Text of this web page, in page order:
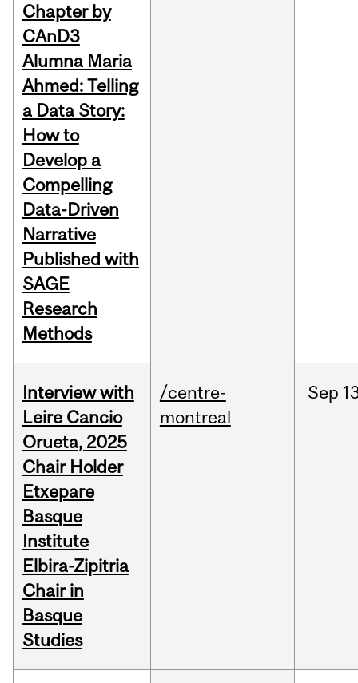
Chapter by
CAnD3
Alumna Maria
Ahmed: Telling
a Data Story:
How to
Develop a
Compelling
Data-Driven
Narrative
Published with
SAGE
Research
Methods
Interview with
Leire Cancio
Orueta, 2025
Chair Holder
Etxepare
Basque
Institute
Elbira-Zipitria
Chair in
Basque
Studies
/centre-
montreal
Sep